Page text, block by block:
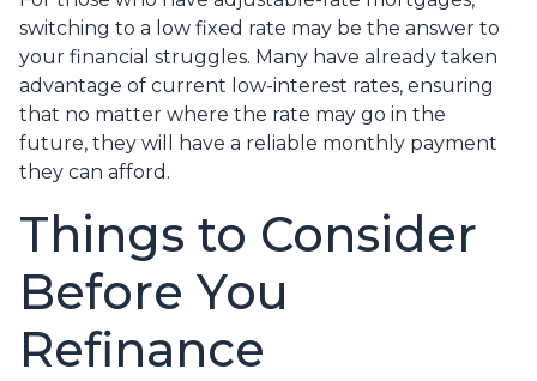
switching to a low fixed rate may be the answer to
your financial struggles. Many have already taken
advantage of current low-interest rates, ensuring
that no matter where the rate may go in the
future, they will have a reliable monthly payment
they can afford.
Things to Consider
Before You
Refinance